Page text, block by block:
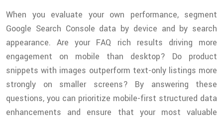
When you evaluate your own performance, segment
Google Search Console data by device and by search
appearance. Are your FAQ rich results driving more
engagement on mobile than desktop? Do product
snippets with images outperform text-only listings more
strongly on smaller screens? By answering these
questions, you can prioritize mobile-first structured data
enhancements and ensure that your most valuable